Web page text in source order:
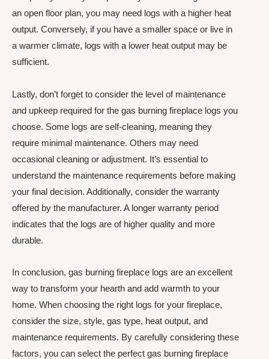
an open floor plan, you may need logs with a higher heat
output. Conversely, if you have a smaller space or live in
a warmer climate, logs with a lower heat output may be
sufficient.
Lastly, don’t forget to consider the level of maintenance
and upkeep required for the gas burning fireplace logs you
choose. Some logs are self-cleaning, meaning they
require minimal maintenance. Others may need
occasional cleaning or adjustment. It’s essential to
understand the maintenance requirements before making
your final decision. Additionally, consider the warranty
offered by the manufacturer. A longer warranty period
indicates that the logs are of higher quality and more
durable.
In conclusion, gas burning fireplace logs are an excellent
way to transform your hearth and add warmth to your
home. When choosing the right logs for your fireplace,
consider the size, style, gas type, heat output, and
maintenance requirements. By carefully considering these
factors, you can select the perfect gas burning fireplace